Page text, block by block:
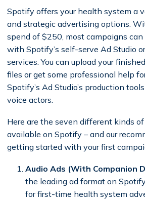
Spotify offers your health system a
and strategic advertising options.
spend of $250, most campaigns
with Spotify’s self-serve Ad Studio
services. You can upload your
files or get some professional help
Spotify’s Ad Studio’s production
voice actors.
Here are the seven different kinds
available on Spotify – and our
getting started with your first
Audio Ads (With Companion
the leading ad format on
for first-time health system